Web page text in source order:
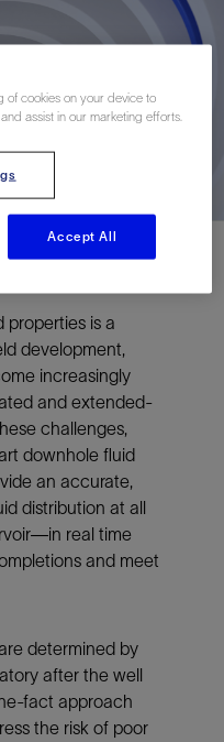
properties is a
development,
increasingly
and extended-
challenges,
downhole fluid
an accurate,
distribution at all
real time
and meet
determined by
after the well
fact approach
the risk of poor
of cookies on your device to
assist in our marketing efforts.
Accept All